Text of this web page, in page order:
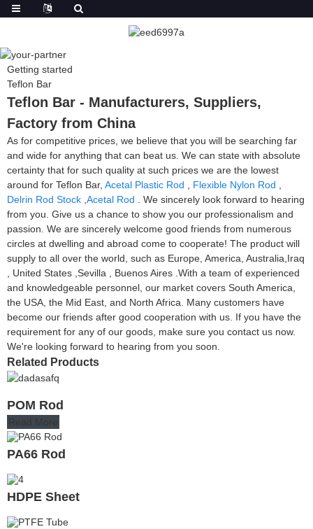
Getting started
Teflon Bar
Teflon Bar - Manufacturers, Suppliers,
Factory from China
As for competitive prices, we believe that you will be searching far
and wide for anything that can beat us. We can state with absolute
certainty that for such quality at such prices we are the lowest
around for Teflon Bar, Acetal Plastic Rod Flexible Nylon Rod
Delrin Rod Stock Acetal Rod . We sincerely look forward to hearing
from you. Give us a chance to show you our professionalism and
passion. We are sincerely welcome good friends from numerous
circles at dwelling and abroad come to cooperate! The product will
supply to all over the world, such as Europe, America, Australia,Iraq
, United States ,Sevilla , Buenos Aires .With a team of experienced
and knowledgeable personnel, our market covers South America,
the USA, the Mid East, and North Africa. Many customers have
become our friends after good cooperation with us. If you have the
requirement for any of our goods, make sure you contact us now.
We're looking forward to hearing from you soon.
Related Products
POM Rod
Read More
PA66 Rod
HDPE Sheet